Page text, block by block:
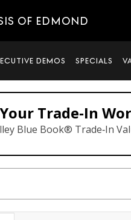
OF EDMOND
DEMOS SPECIALS
Trade‑In
Blue Book® Trade‑In